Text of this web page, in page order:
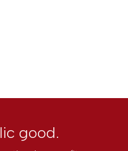
good.